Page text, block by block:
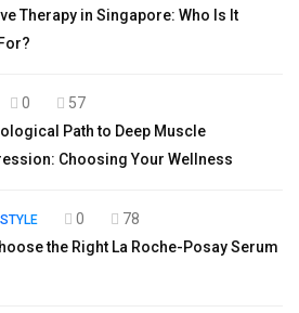
Therapy in Singapore: Who Is It
0
57
Path to Deep Muscle
Choosing Your Wellness
0
78
the Right La Roche-Posay Serum